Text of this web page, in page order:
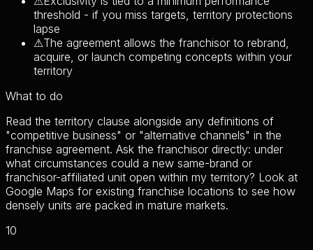
threshold - if you miss targets, territory protections
lapse
⚠The agreement allows the franchisor to rebrand,
acquire, or launch competing concepts within your
territory
What to do
Read the territory clause alongside any definitions of
"competitive business" or "alternative channels" in the
franchise agreement. Ask the franchisor directly: under
what circumstances could a new same-brand or
franchisor-affiliated unit open within my territory? Look at
Google Maps for existing franchise locations to see how
densely units are packed in mature markets.
10